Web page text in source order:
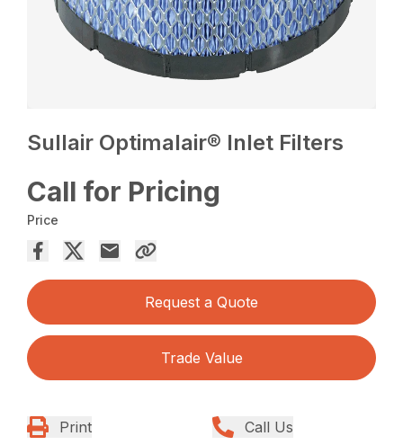
Sullair Optimalair® Inlet Filters
Call for Pricing
Price
Request a Quote
Trade Value
Print Call Us